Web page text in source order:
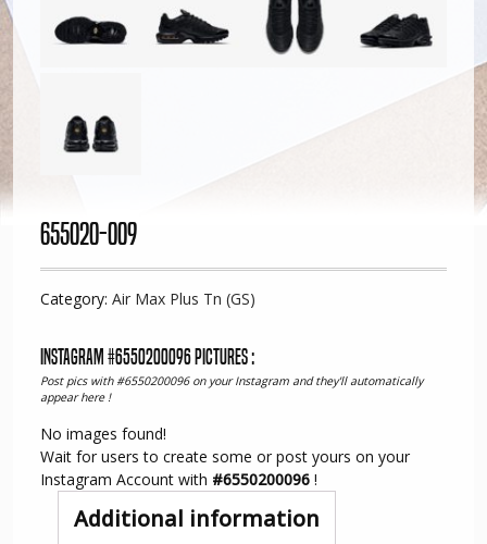
655020-009
Category: Air Max Plus Tn (GS)
Instagram #6550200096 pictures :
Post pics with #6550200096 on your Instagram and they'll automatically
appear here !
No images found!
Wait for users to create some or post yours on your
Instagram Account with #6550200096!
Additional information